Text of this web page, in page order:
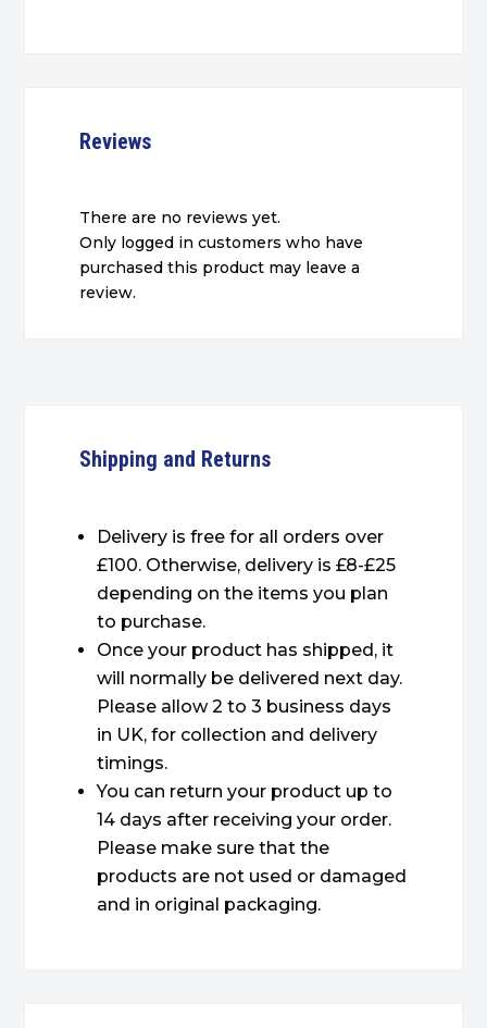
Reviews
There are no reviews yet.
Only logged in customers who have
purchased this product may leave a
review.
Shipping and Returns
Delivery is free for all orders over
£100. Otherwise, delivery is £8-£25
depending on the items you plan
to purchase.
Once your product has shipped, it
will normally be delivered next day.
Please allow 2 to 3 business days
in UK, for collection and delivery
timings.
You can return your product up to
14 days after receiving your order.
Please make sure that the
products are not used or damaged
and in original packaging.